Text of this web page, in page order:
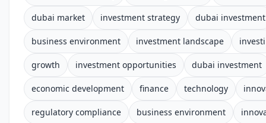
dubai market investment strategy dubai investment
business environment investment landscape
growth investment opportunities dubai investment
economic development finance technology
regulatory compliance business environment